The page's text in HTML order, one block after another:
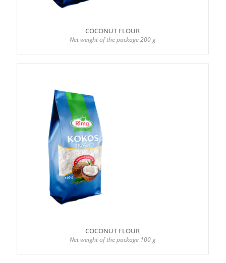
COCONUT FLOUR
Net weight of the package 200 g
COCONUT FLOUR
Net weight of the package 100 g